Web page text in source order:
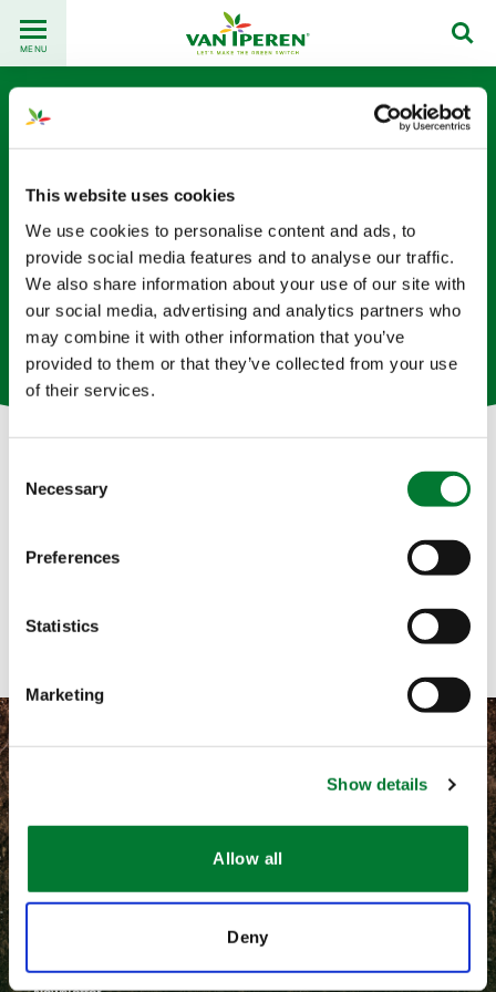
This website uses cookies
We use cookies to personalise content and ads, to
provide social media features and to analyse our traffic.
We also share information about your use of our site with
our social media, advertising and analytics partners who
may combine it with other information that you’ve
provided to them or that they’ve collected from your use
of their services.
Selection
Necessary
Preferences
Statistics
Marketing
Show details
Allow all
Deny
content
Back
to
homepage
MENU
Sander Hoogendoorn
Supply Chain Specialist based in The Netherlands
Let's get in touch!
©2026 Van Iperen International